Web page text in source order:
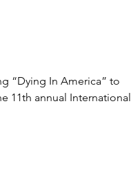
“Dying In America” to
11th annual International